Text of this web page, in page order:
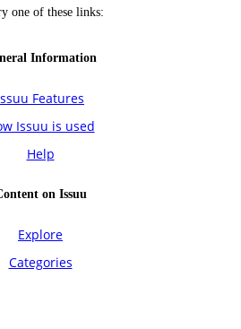
one of these links:
Information
Features
Issuu is used
Help
on Issuu
Explore
Categories